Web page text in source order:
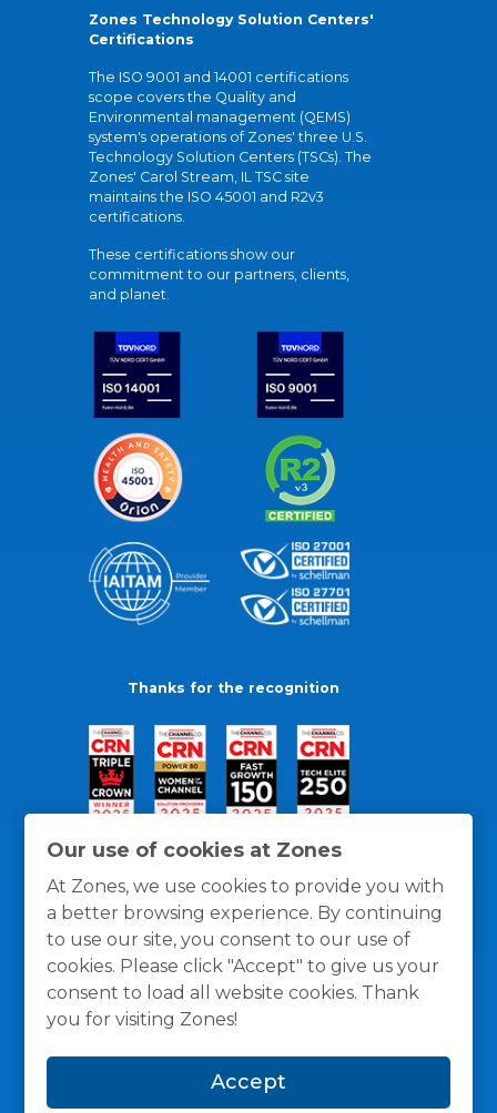
Our use of cookies at Zones
At Zones, we use cookies to provide you with
a better browsing experience. By continuing
to use our site, you consent to our use of
cookies. Please click "Accept" to give us your
consent to load all website cookies. Thank
you for visiting Zones!
Accept
Zones Technology Solution Centers'
Certifications
The ISO 9001 and 14001 certifications
scope covers the Quality and
Environmental management (QEMS)
system's operations of Zones' three U.S.
Technology Solution Centers (TSCs). The
Zones' Carol Stream, IL TSC site
maintains the ISO 45001 and R2v3
certifications.
These certifications show our
commitment to our partners, clients,
and planet.
Thanks for the recognition